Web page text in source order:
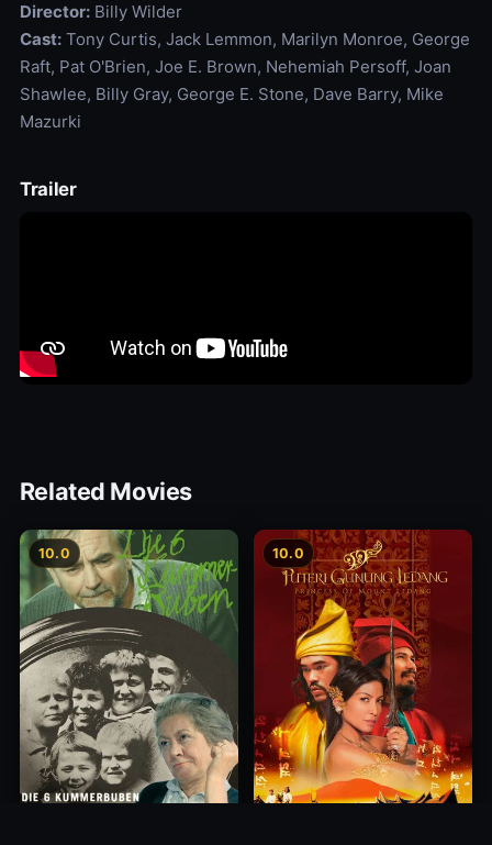
Director:Billy Wilder
Cast:Tony Curtis, Jack Lemmon, Marilyn Monroe, George
Raft, Pat O'Brien, Joe E. Brown, Nehemiah Persoff, Joan
Shawlee, Billy Gray, George E. Stone, Dave Barry, Mike
Mazurki
Trailer
Related Movies
10.0 10.0